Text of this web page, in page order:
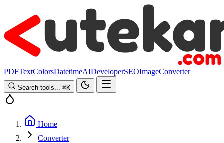
PDFTextColorsDatetimeAIDeveloperSEOImageConverter
Search tools... ⌘K
Home
Converter